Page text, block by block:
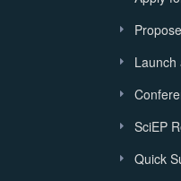
Launch
SciEP
Quick